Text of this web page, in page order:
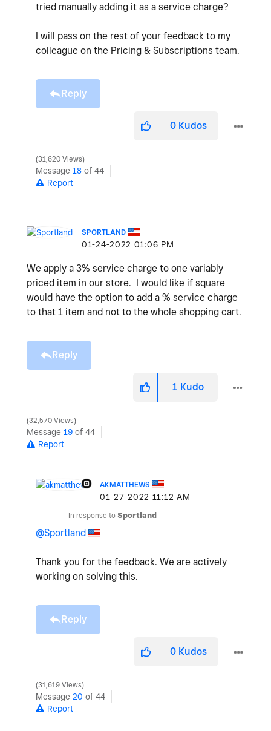
tried manually adding it as a service charge?
I will pass on the rest of your feedback to my
colleague on the Pricing & Subscriptions team.
Reply
0 Kudos
31,620 Views
Message 18 of 44
Report
SPORTLAND
‎01-24-2022 01:06 PM
We apply a 3% service charge to one variably
priced item in our store. I would like if square
would have the option to add a % service charge
to that 1 item and not to the whole shopping cart.
Reply
1 Kudo
32,570 Views
Message 19 of 44
Report
AKMATTHEWS
‎01-27-2022 11:12 AM
In response to Sportland
@Sportland
Thank you for the feedback. We are actively
working on solving this.
Reply
0 Kudos
31,619 Views
Message 20 of 44
Report